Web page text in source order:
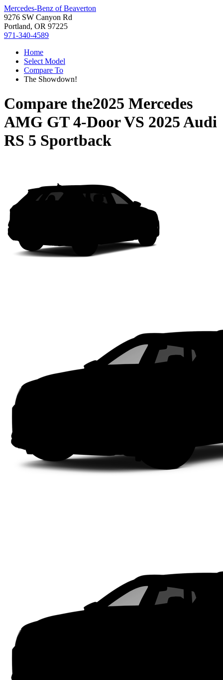
Mercedes-Benz of Beaverton
9276 SW Canyon Rd
Portland, OR 97225
971-340-4589
Home
Select Model
Compare To
The Showdown!
Compare the2025 Mercedes
AMG GT 4-DoorVS 2025 Audi
RS 5 Sportback